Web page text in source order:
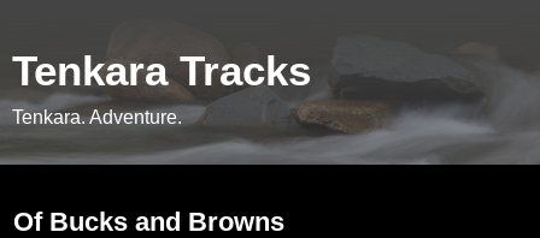
Tenkara Tracks
Tenkara. Adventure.
Of Bucks and Browns